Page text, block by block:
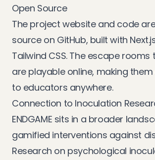
Open Source
The project website and code
source on GitHub, built with
Tailwind CSS. The escape rooms
are playable online, making
to educators anywhere.
Connection to Inoculation
ENDGAME sits in a broader
gamified interventions against
Research on psychological